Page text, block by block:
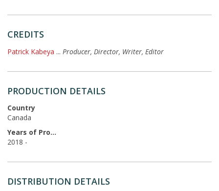
CREDITS
Patrick Kabeya ... Producer, Director, Writer, Editor
PRODUCTION DETAILS
Country
Canada
Years of Production
2018 -
DISTRIBUTION DETAILS